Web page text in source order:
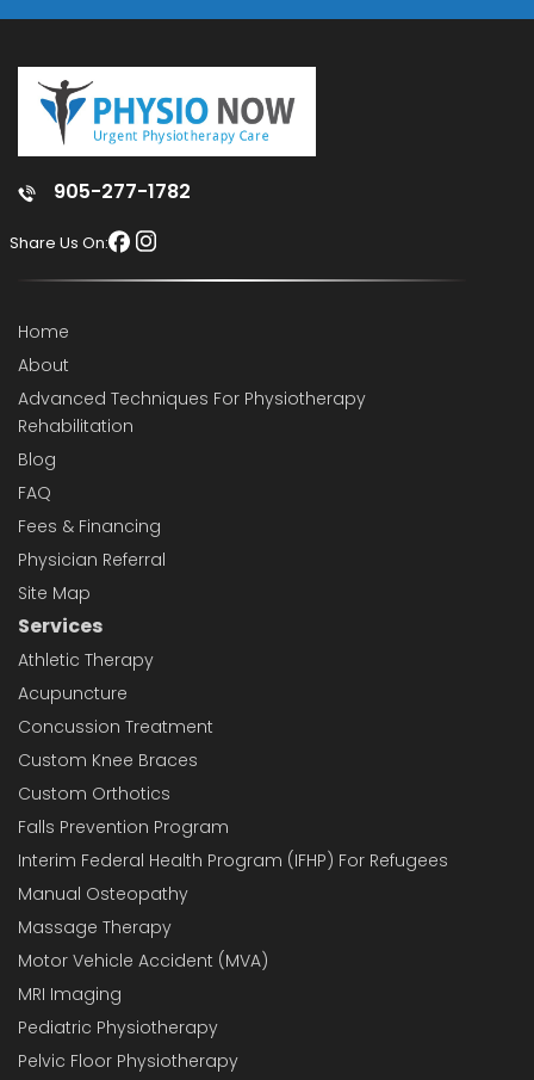
905-277-1782
Share Us On:
Home
About
Advanced Techniques For Physiotherapy
Rehabilitation
Blog
FAQ
Fees & Financing
Physician Referral
Site Map
Services
Athletic Therapy
Acupuncture
Concussion Treatment
Custom Knee Braces
Custom Orthotics
Falls Prevention Program
Interim Federal Health Program (IFHP) For Refugees
Manual Osteopathy
Massage Therapy
Motor Vehicle Accident (MVA)
MRI Imaging
Pediatric Physiotherapy
Pelvic Floor Physiotherapy